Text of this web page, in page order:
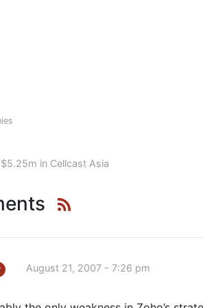
in Cellcast Asia
August 21, 2007 - 7:26 pm